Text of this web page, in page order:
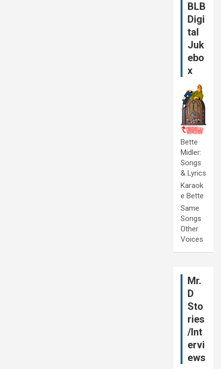
BLB
Digi
tal
Juk
ebo
x
Bette
Midler:
Songs
& Lyrics
Karaok
e Bette
Same
Songs
Other
Voices
Mr.
D
Sto
ries
/Int
ervi
ews